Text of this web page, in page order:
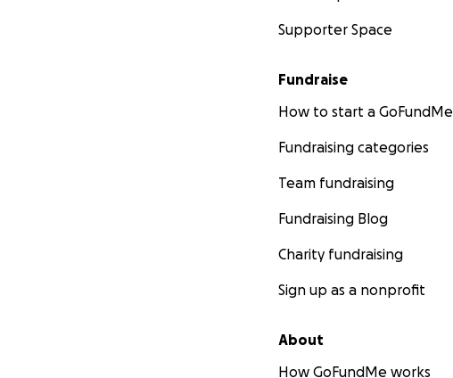
Supporter Space
Fundraise
How to start a GoFundMe
Fundraising categories
Team fundraising
Fundraising Blog
Charity fundraising
Sign up as a nonprofit
About
How GoFundMe works